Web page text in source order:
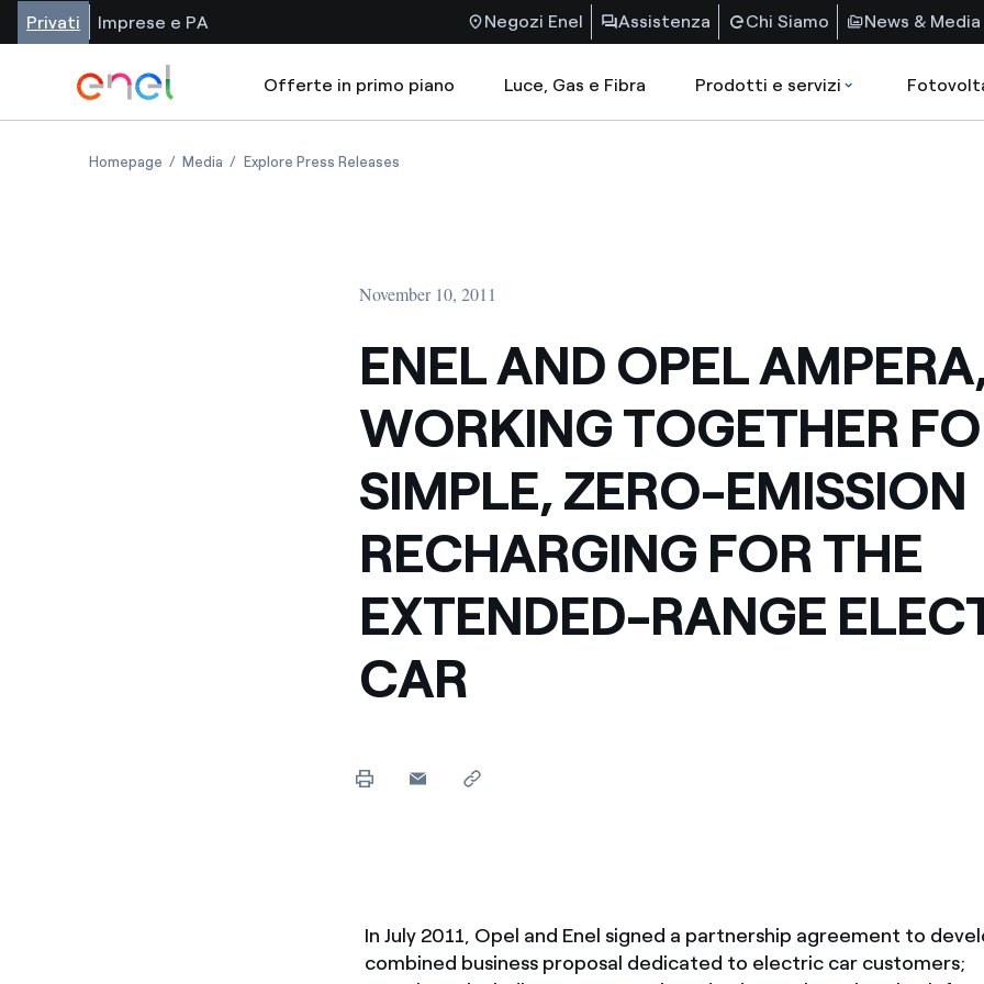
Privati Imprese e PA Negozi Enel Assistenza Chi Siamo News & Media
Offerte in primo piano Luce, Gas e Fibra Prodotti e servizi
Homepage Media Explore Press Releases
November 10, 2011
ENEL AND OPEL
WORKING TOGETHER
SIMPLE, ZERO-EMISSION
RECHARGING FOR THE
EXTENDED-RANGE
CAR
In July 2011, Opel and Enel signed a partnership agreement to
combined business proposal dedicated to electric car customers;